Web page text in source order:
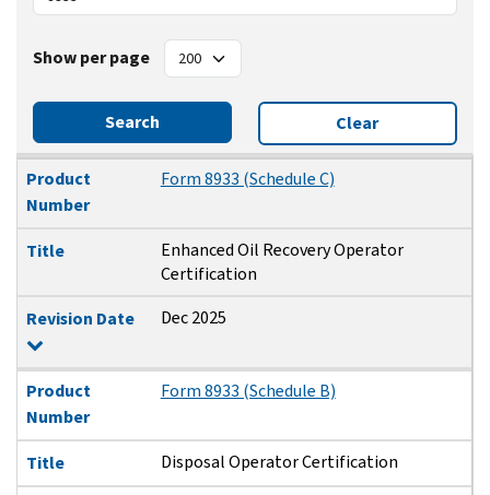
Show per page
Search Clear
Product Number
Title
Revision Date
Product
Number
Form 8933 (Schedule C)
Title
Enhanced Oil Recovery Operator
Certification
Revision Date
Dec 2025
Product
Number
Form 8933 (Schedule B)
Title Disposal Operator Certification